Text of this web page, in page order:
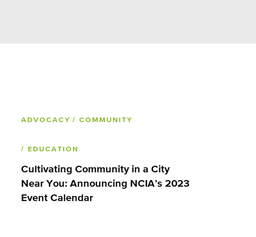
ADVOCACY / COMMUNITY
/ EDUCATION
Cultivating Community in a City
Near You: Announcing NCIA’s 2023
Event Calendar